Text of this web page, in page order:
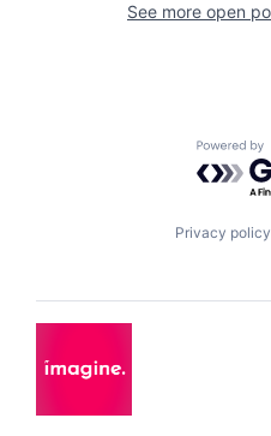
See more open
Privacy policy